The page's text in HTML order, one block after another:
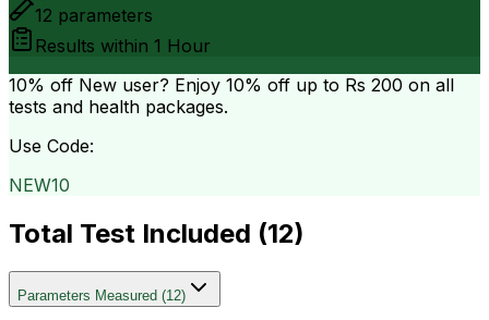
12 parameters
Results within 1 Hour
10% off New user? Enjoy 10% off up to Rs 200 on all
tests and health packages.
Use Code:
NEW10
Total Test Included (12)
Parameters Measured (12)